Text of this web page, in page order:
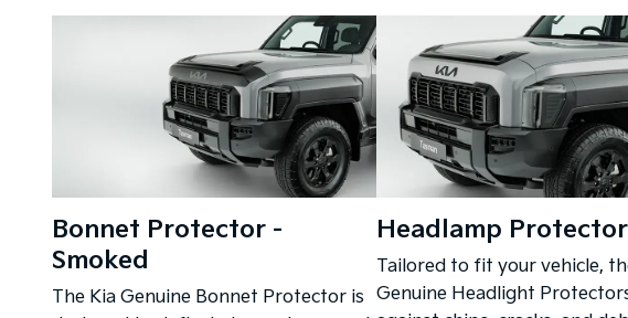
Bonnet Protector -
Smoked
The Kia Genuine Bonnet Protector is
Headlamp
Tailored to fit your vehicle,
Genuine Headlight